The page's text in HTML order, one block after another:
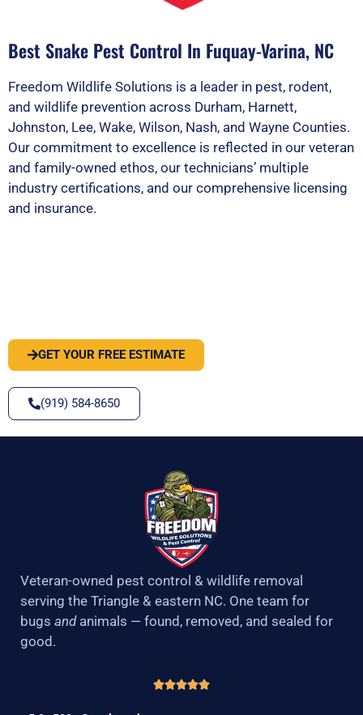
Best Snake Pest Control In Fuquay-Varina, NC
Freedom Wildlife Solutions is a leader in pest, rodent,
and wildlife prevention across Durham, Harnett,
Johnston, Lee, Wake, Wilson, Nash, and Wayne Counties.
Our commitment to excellence is reflected in our veteran
and family-owned ethos, our technicians’ multiple
industry certifications, and our comprehensive licensing
and insurance.
GET YOUR FREE ESTIMATE
(919) 584-8650
Veteran-owned pest control & wildlife removal
serving the Triangle & eastern NC. One team for
bugs andanimals — found, removed, and sealed for
good.